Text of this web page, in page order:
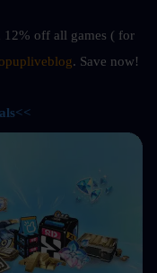
12% off all games ( for
. Save now!